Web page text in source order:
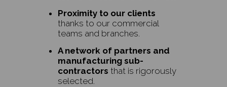
Proximity to our clients
thanks to our commercial
teams and branches.
A network of partners and
manufacturing sub-
contractors that is rigorously
selected.